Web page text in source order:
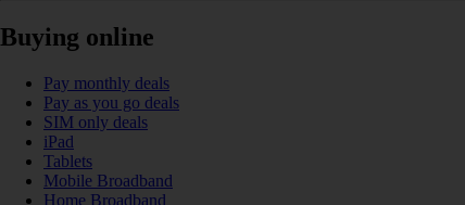
Buying online
Pay monthly deals
Pay as you go deals
SIM only deals
iPad
Tablets
Mobile Broadband
Home Broadband